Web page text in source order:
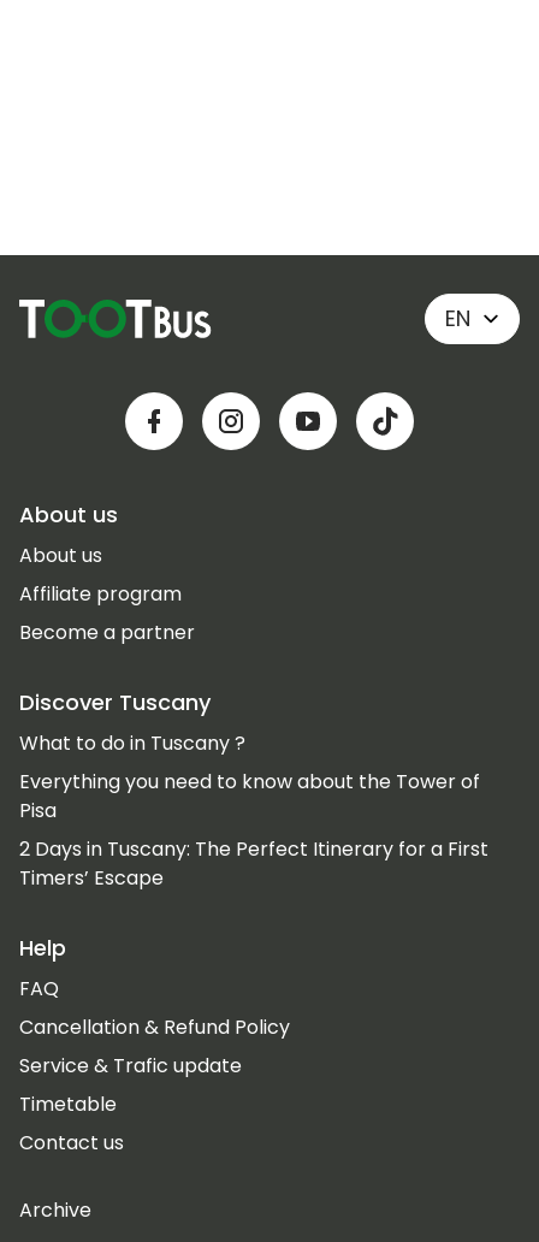
EN
About us
About us
Affiliate program
Become a partner
Discover Tuscany
What to do in Tuscany ?
Everything you need to know about the Tower of
Pisa
2 Days in Tuscany: The Perfect Itinerary for a First
Timers’ Escape
Help
FAQ
Cancellation & Refund Policy
Service & Trafic update
Timetable
Contact us
Archive